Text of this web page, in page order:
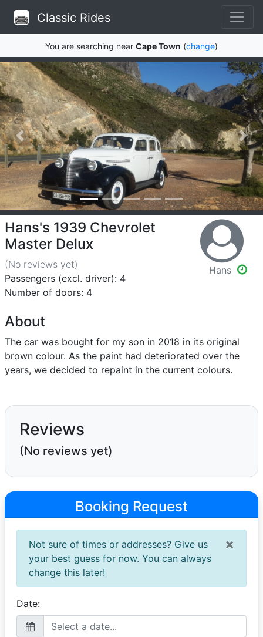
Classic Rides
You are searching near Cape Town (change)
Hans's 1939 Chevrolet
Master Delux
(No reviews yet)
Passengers (excl. driver): 4
Number of doors: 4
Hans
About
The car was bought for my son in 2018 in its original
brown colour. As the paint had deteriorated over the
years, we decided to repaint in the current colours.
Reviews
(No reviews yet)
Booking Request
×
Not sure of times or addresses? Give us
your best guess for now. You can always
change this later!
Date: